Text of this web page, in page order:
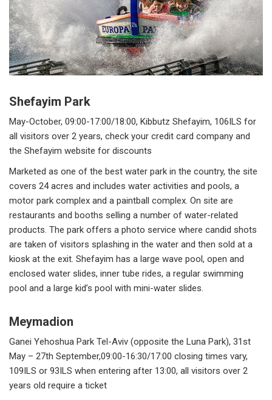
Shefayim Park
May-October, 09:00-17:00/18:00, Kibbutz Shefayim, 106ILS for
all visitors over 2 years, check your credit card company and
the Shefayim website for discounts
Marketed as one of the best water park in the country, the site
covers 24 acres and includes water activities and pools, a
motor park complex and a paintball complex. On site are
restaurants and booths selling a number of water-related
products. The park offers a photo service where candid shots
are taken of visitors splashing in the water and then sold at a
kiosk at the exit. Shefayim has a large wave pool, open and
enclosed water slides, inner tube rides, a regular swimming
pool and a large kid’s pool with mini-water slides.
Meymadion
Ganei Yehoshua Park Tel-Aviv (opposite the Luna Park), 31st
May – 27th September,09:00-16:30/17:00 closing times vary,
109ILS or 93ILS when entering after 13:00, all visitors over 2
years old require a ticket